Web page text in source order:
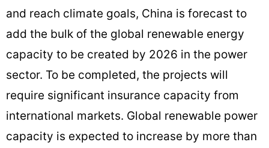
and reach climate goals, China is forecast to
add the bulk of the global renewable energy
capacity to be created by 2026 in the power
sector. To be completed, the projects will
require significant insurance capacity from
international markets. Global renewable power
capacity is expected to increase by more than